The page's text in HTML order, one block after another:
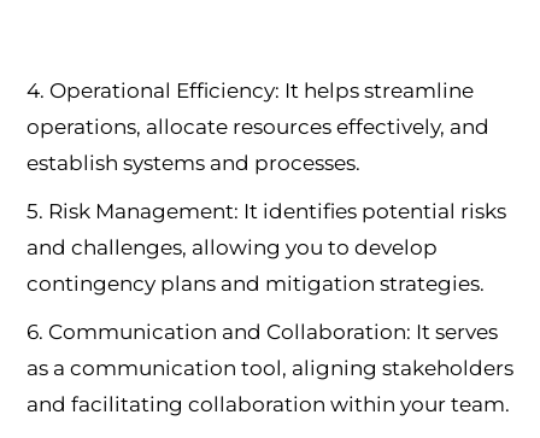
4. Operational Efficiency: It helps streamline
operations, allocate resources effectively, and
establish systems and processes.
5. Risk Management: It identifies potential risks
and challenges, allowing you to develop
contingency plans and mitigation strategies.
6. Communication and Collaboration: It serves
as a communication tool, aligning stakeholders
and facilitating collaboration within your team.